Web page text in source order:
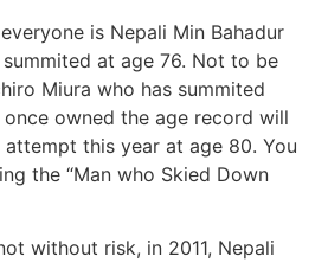
is Nepali Min Bahadur
at age 76. Not to be
Miura who has summited
owned the age record will
this year at age 80. You
the “Man who Skied Down
without risk, in 2011, Nepali